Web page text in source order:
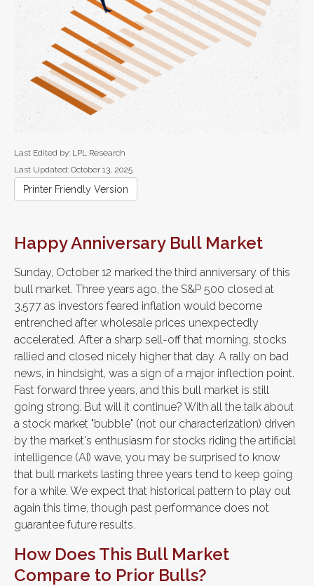
Last Edited by: LPL Research
Last Updated: October 13, 2025
Printer Friendly Version
Happy Anniversary Bull Market
Sunday, October 12 marked the third anniversary of this
bull market. Three years ago, the S&P 500 closed at
3,577 as investors feared inflation would become
entrenched after wholesale prices unexpectedly
accelerated. After a sharp sell-off that morning, stocks
rallied and closed nicely higher that day. A rally on bad
news, in hindsight, was a sign of a major inflection point.
Fast forward three years, and this bull market is still
going strong. But will it continue? With all the talk about
a stock market "bubble" (not our characterization) driven
by the market's enthusiasm for stocks riding the artificial
intelligence (AI) wave, you may be surprised to know
that bull markets lasting three years tend to keep going
for a while. We expect that historical pattern to play out
again this time, though past performance does not
guarantee future results.
How Does This Bull Market
Compare to Prior Bulls?